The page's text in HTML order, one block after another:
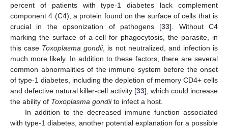
percent of patients with type-1 diabetes lack complement
component 4 (C4), a protein found on the surface of cells that is
crucial in the opsonization of pathogens [33]. Without C4
marking the surface of a cell for phagocytosis, the parasite, in
this case Toxoplasma gondii, is not neutralized, and infection is
much more likely. In addition to these factors, there are several
common abnormalities of the immune system before the onset
of type-1 diabetes, including the depletion of memory CD4+ cells
and defective natural killer-cell activity [33], which could increase
the ability of Toxoplasma gondiito infect a host.
In addition to the decreased immune function associated
with type-1 diabetes, another potential explanation for a possible